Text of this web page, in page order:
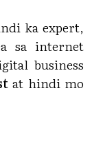
ka expert,
sa internet
business
at hindi mo